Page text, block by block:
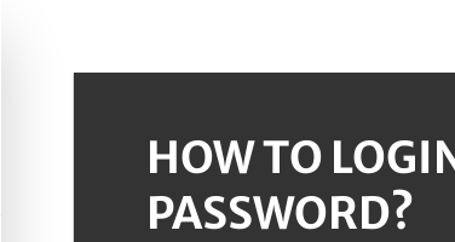
HOW TO
PASSWORD?